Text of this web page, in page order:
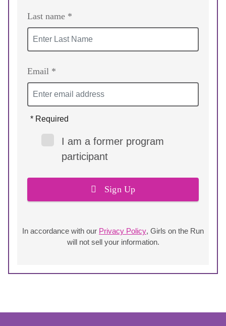
Last name *
Email *
Sign Up
* Required
I am a former program
participant
In accordance with our Privacy Policy, Girls on the Run
will not sell your information.